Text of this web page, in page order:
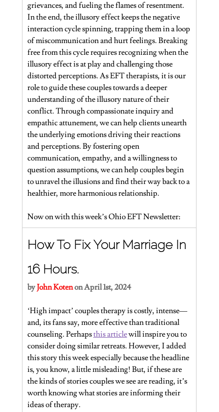
grievances, and fueling the flames of resentment.
In the end, the illusory effect keeps the negative
interaction cycle spinning, trapping them in a loop
of miscommunication and hurt feelings. Breaking
free from this cycle requires recognizing when the
illusory effect is at play and challenging those
distorted perceptions. As EFT therapists, it is our
role to guide these couples towards a deeper
understanding of the illusory nature of their
conflict. Through compassionate inquiry and
empathic attunement, we can help clients unearth
the underlying emotions driving their reactions
and perceptions. By fostering open
communication, empathy, and a willingness to
question assumptions, we can help couples begin
to unravel the illusions and find their way back to a
healthier, more harmonious relationship.
Now on with this week’s Ohio EFT Newsletter:
How To Fix Your Marriage In
16 Hours.
by John Kotenon April 1st, 2024
‘High impact’ couples therapy is costly, intense—
and, its fans say, more effective than traditional
counseling. Perhaps this article will inspire you to
consider doing similar retreats. However, I added
this story this week especially because the headline
is, you know, a little misleading! But, if these are
the kinds of stories couples we see are reading, it’s
worth knowing what stories are informing their
ideas of therapy.